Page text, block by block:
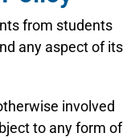
from students
any aspect of its
involved
to any form of